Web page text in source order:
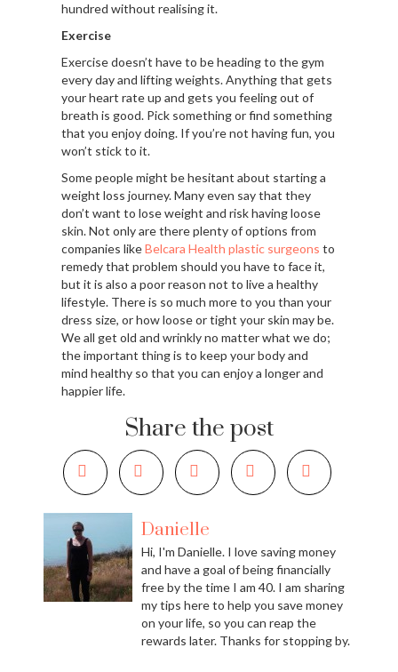
hundred without realising it.
Exercise
Exercise doesn’t have to be heading to the gym
every day and lifting weights. Anything that gets
your heart rate up and gets you feeling out of
breath is good. Pick something or find something
that you enjoy doing. If you’re not having fun, you
won’t stick to it.
Some people might be hesitant about starting a
weight loss journey. Many even say that they
don’t want to lose weight and risk having loose
skin. Not only are there plenty of options from
companies likeBelcara Health plastic surgeons to
remedy that problem should you have to face it,
but it is also a poor reason not to live a healthy
lifestyle. There is so much more to you than your
dress size, or how loose or tight your skin may be.
We all get old and wrinkly no matter what we do;
the important thing is to keep your body and
mind healthy so that you can enjoy a longer and
happier life.
Share the post
Danielle
Hi, I'm Danielle. I love saving money
and have a goal of being financially
free by the time I am 40. I am sharing
my tips here to help you save money
on your life, so you can reap the
rewards later. Thanks for stopping by.